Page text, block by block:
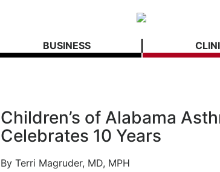
BUSINESS
Children’s of Alabama
Celebrates 10 Years
By Terri Magruder, MD, MPH